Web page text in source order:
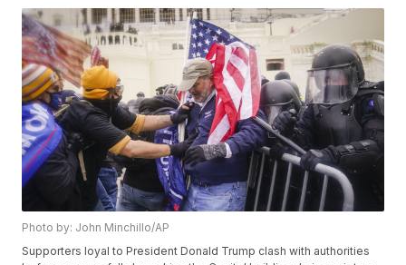
Photo by: John Minchillo/AP
Supporters loyal to President Donald Trump clash with authorities